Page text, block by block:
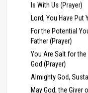
Is With Us (Prayer)
Lord, You Have Put
For the Potential
Father (Prayer)
You Are Salt for
God (Prayer)
Almighty God,
May God, the Giver